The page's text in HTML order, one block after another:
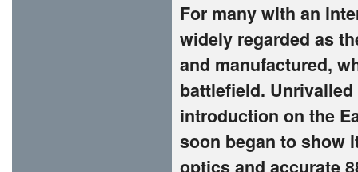
For many with an
widely regarded as
and manufactured,
battlefield.
introduction on the
soon began to show